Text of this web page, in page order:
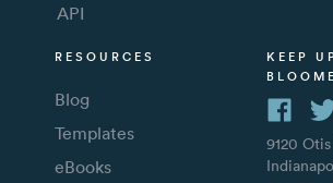
API
RESOURCES
Blog
Templates
eBooks
KEEP
9120